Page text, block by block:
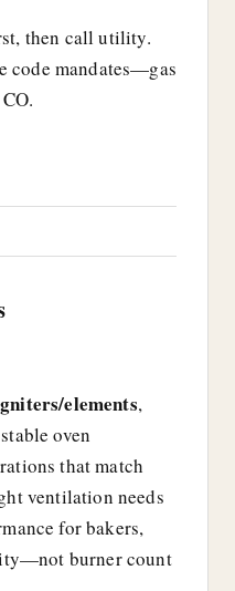
then call utility.
code mandates—gas
elements,
oven
that match
ventilation needs
for bakers,
burner count